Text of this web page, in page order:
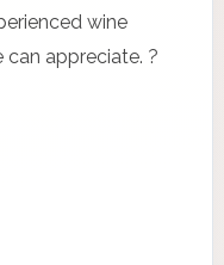
wine
can appreciate. ?